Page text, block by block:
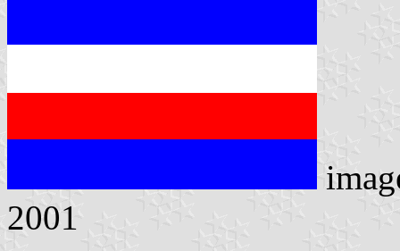
2001